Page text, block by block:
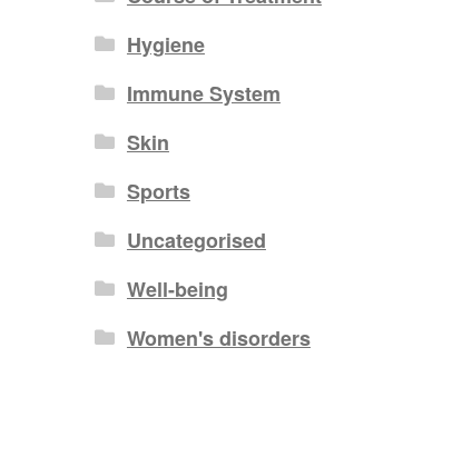
Hygiene
Immune System
Skin
Sports
Uncategorised
Well-being
Women's disorders